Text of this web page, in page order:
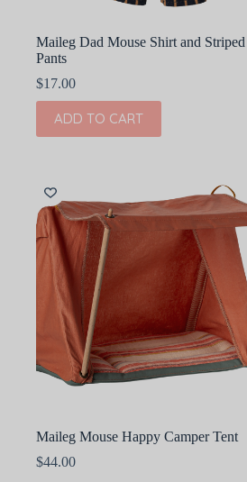
Maileg Dad Mouse Shirt and Striped
Pants
$17.00
ADD TO CART
Maileg Mouse Happy Camper Tent
$44.00